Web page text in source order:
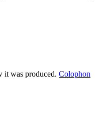
it was produced. Colophon